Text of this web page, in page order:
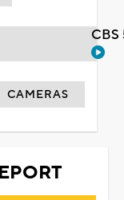
CAMERAS